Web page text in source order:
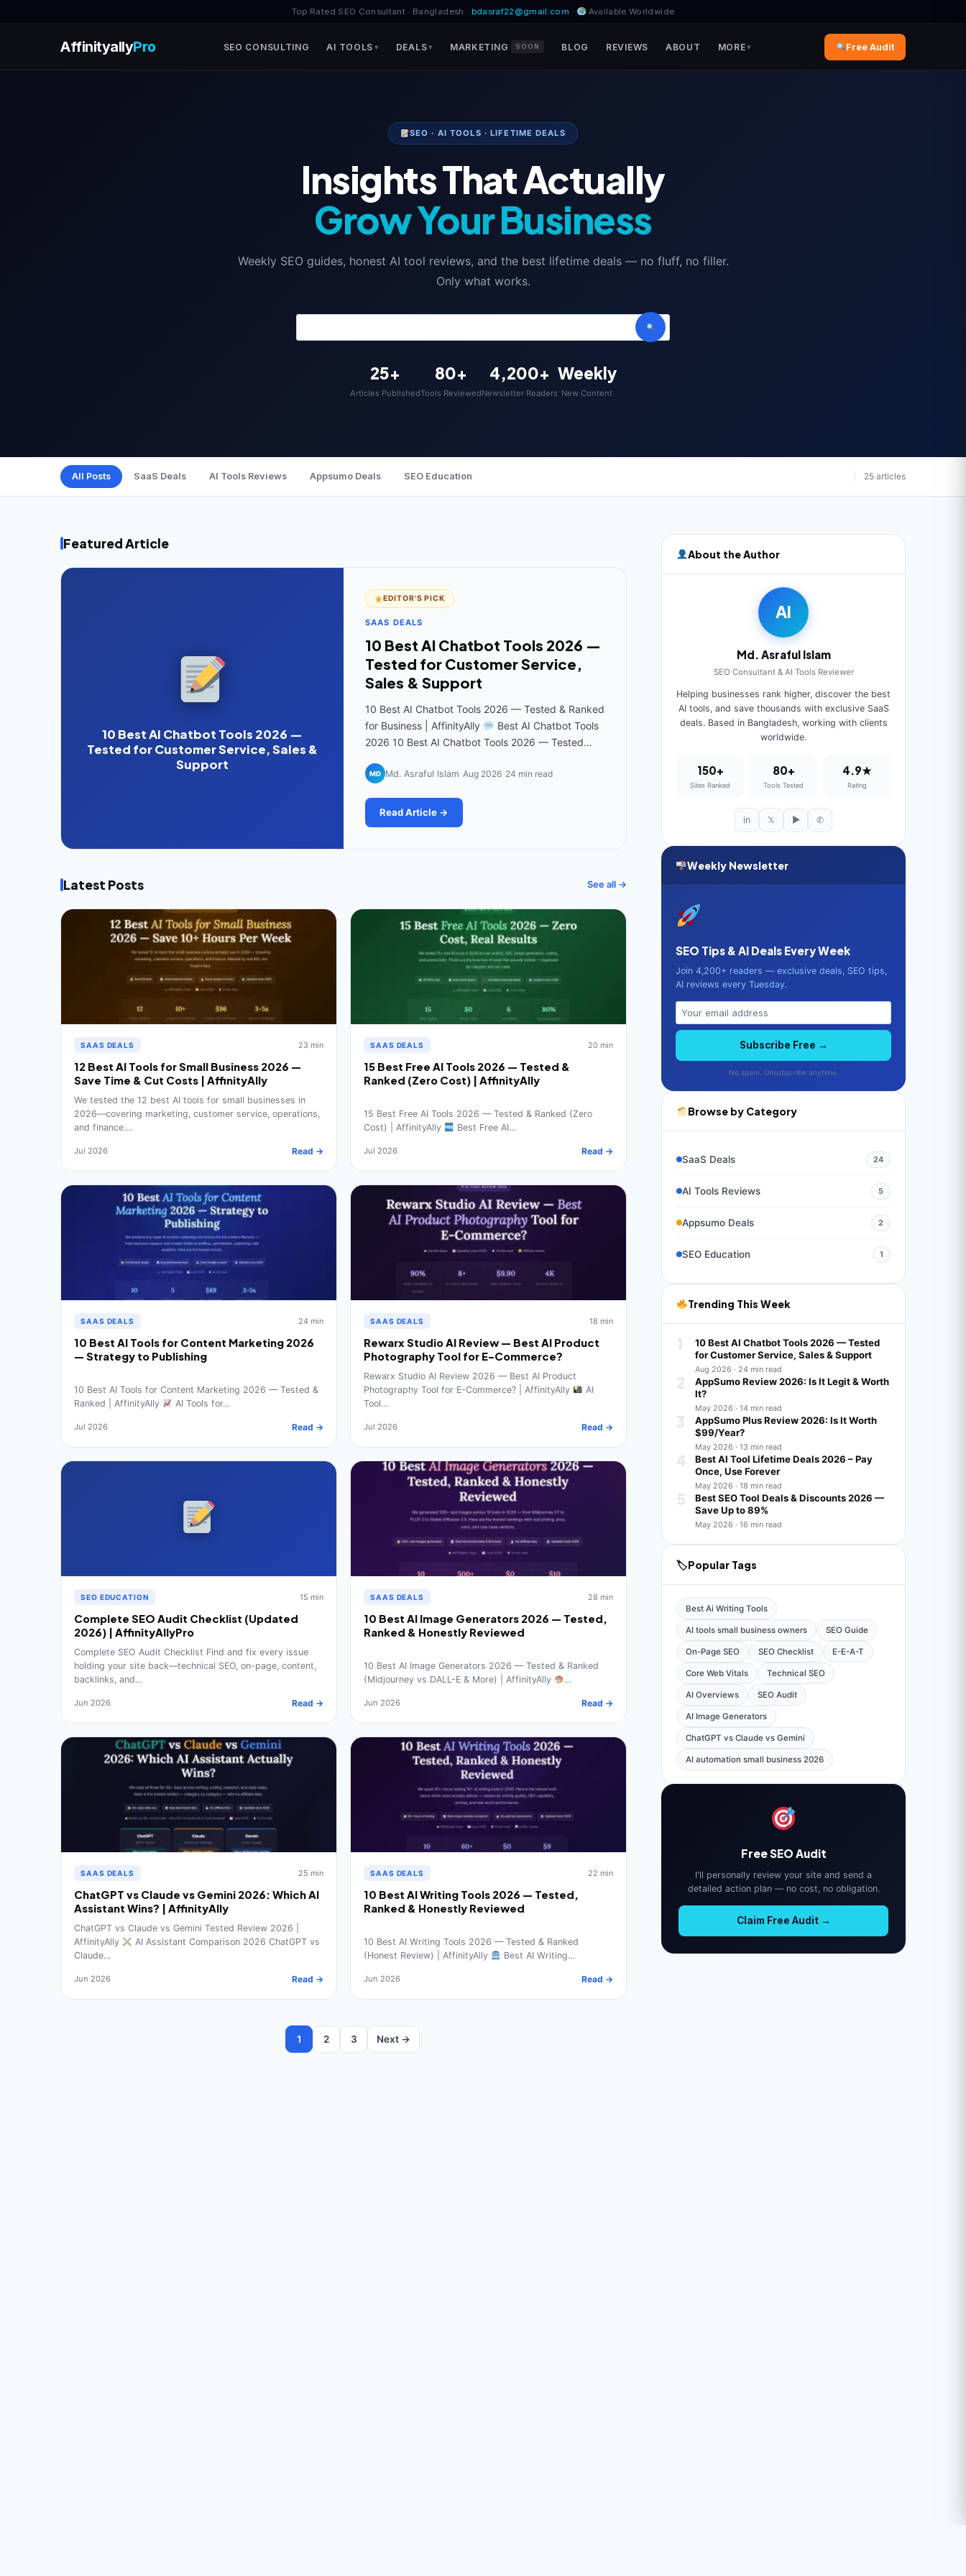
Top Rated SEO Consultant · Bangladesh · bdasraf22@gmail.com · Available Worldwide
AffinityallyPro SEO CONSULTING AI TOOLS DEALS MARKETING SOON BLOG REVIEWS ABOUT MORE Free Audit
SEO · AI TOOLS · LIFETIME DEALS
Insights That Actually
Grow Your Business
Weekly SEO guides, honest AI tool reviews, and the best lifetime deals — no fluff, no filler.
Only what works.
25+
Articles Published
80+
Tools Reviewed
4,200+
Newsletter Readers
Weekly
New Content
All Posts SaaS Deals AI Tools Reviews Appsumo Deals SEO Education 25 articles
Featured Article
10 Best AI Chatbot Tools 2026 —
Tested for Customer Service, Sales &
Support
EDITOR'S PICK
SAAS DEALS
10 Best AI Chatbot Tools 2026 —
Tested for Customer Service,
Sales & Support
10 Best AI Chatbot Tools 2026 — Tested & Ranked
for Business | AffinityAlly
Best AI Chatbot Tools
2026 10 Best AI Chatbot Tools 2026 — Tested…
MD Md. Asraful Islam Aug 2026 24 min read
Read Article →
Latest Posts See all →
SAAS DEALS 23 min
12 Best AI Tools for Small Business 2026 —
Save Time & Cut Costs | AffinityAlly
We tested the 12 best AI tools for small businesses in
2026—covering marketing, customer service, operations,
and finance.…
Jul 2026 Read →
SAAS DEALS 20 min
15 Best Free AI Tools 2026 — Tested &
Ranked (Zero Cost) | AffinityAlly
15 Best Free AI Tools 2026 — Tested & Ranked (Zero
Cost) | AffinityAlly
Best Free AI…
Jul 2026 Read →
SAAS DEALS 24 min
10 Best AI Tools for Content Marketing 2026
— Strategy to Publishing
10 Best AI Tools for Content Marketing 2026 — Tested &
Ranked | AffinityAlly
AI Tools for…
Jul 2026 Read →
SAAS DEALS 18 min
Rewarx Studio AI Review — Best AI Product
Photography Tool for E-Commerce?
Rewarx Studio AI Review 2026 — Best AI Product
Photography Tool for E-Commerce? | AffinityAlly
AI
Tool…
Jul 2026 Read →
SEO EDUCATION 15 min
Complete SEO Audit Checklist (Updated
2026) | AffinityAllyPro
Complete SEO Audit Checklist Find and fix every issue
holding your site back—technical SEO, on-page, content,
backlinks, and…
Jun 2026 Read →
SAAS DEALS 28 min
10 Best AI Image Generators 2026 — Tested,
Ranked & Honestly Reviewed
10 Best AI Image Generators 2026 — Tested & Ranked
(Midjourney vs DALL-E & More) | AffinityAlly
…
Jun 2026 Read →
SAAS DEALS 25 min
ChatGPT vs Claude vs Gemini 2026: Which AI
Assistant Wins? | AffinityAlly
ChatGPT vs Claude vs Gemini Tested Review 2026 |
AffinityAlly
AI Assistant Comparison 2026 ChatGPT vs
Claude…
Jun 2026 Read →
SAAS DEALS 22 min
10 Best AI Writing Tools 2026 — Tested,
Ranked & Honestly Reviewed
10 Best AI Writing Tools 2026 — Tested & Ranked
(Honest Review) | AffinityAlly
Best AI Writing…
Jun 2026 Read →
1 2 3 Next →
About the Author
AI
Md. Asraful Islam
SEO Consultant & AI Tools Reviewer
Helping businesses rank higher, discover the best
AI tools, and save thousands with exclusive SaaS
deals. Based in Bangladesh, working with clients
worldwide.
150+
Sites Ranked
80+
Tools Tested
4.9★
Rating
in 𝕏 ▶ ✆
Weekly Newsletter
SEO Tips & AI Deals Every Week
Join 4,200+ readers — exclusive deals, SEO tips,
AI reviews every Tuesday.
Subscribe Free →
No spam. Unsubscribe anytime.
Browse by Category
SaaS Deals 24
AI Tools Reviews 5
Appsumo Deals 2
SEO Education 1
Trending This Week
1
10 Best AI Chatbot Tools 2026 — Tested
for Customer Service, Sales & Support
Aug 2026 · 24 min read
2
AppSumo Review 2026: Is It Legit & Worth
It?
May 2026 · 14 min read
3
AppSumo Plus Review 2026: Is It Worth
$99/Year?
May 2026 · 13 min read
4
Best AI Tool Lifetime Deals 2026 – Pay
Once, Use Forever
May 2026 · 18 min read
5
Best SEO Tool Deals & Discounts 2026 —
Save Up to 89%
May 2026 · 16 min read
🏷Popular Tags
Best Ai Writing Tools
AI tools small business owners SEO Guide
On-Page SEO SEO Checklist E-E-A-T
Core Web Vitals Technical SEO
AI Overviews SEO Audit
AI Image Generators
ChatGPT vs Claude vs Gemini
AI automation small business 2026
Free SEO Audit
I'll personally review your site and send a
detailed action plan — no cost, no obligation.
Claim Free Audit →